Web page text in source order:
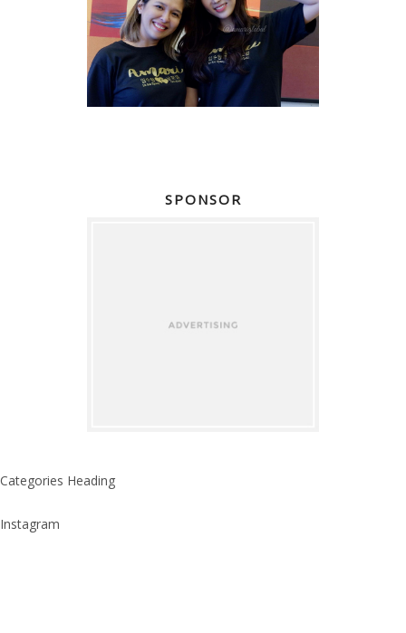
SPONSOR
Categories Heading
Instagram